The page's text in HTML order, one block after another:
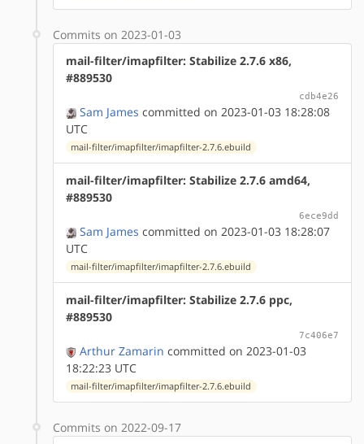
Commits on 2023-01-03
mail-filter/imapfilter: Stabilize 2.7.6 x86,
#889530
cdb4e26
Sam James committed on 2023-01-03 18:28:08
UTC
mail-filter/imapfilter/imapfilter-2.7.6.ebuild
mail-filter/imapfilter: Stabilize 2.7.6 amd64,
#889530
6ece9dd
Sam James committed on 2023-01-03 18:28:07
UTC
mail-filter/imapfilter/imapfilter-2.7.6.ebuild
mail-filter/imapfilter: Stabilize 2.7.6 ppc,
#889530
7c406e7
Arthur Zamarin committed on 2023-01-03
18:22:23 UTC
mail-filter/imapfilter/imapfilter-2.7.6.ebuild
Commits on 2022-09-17